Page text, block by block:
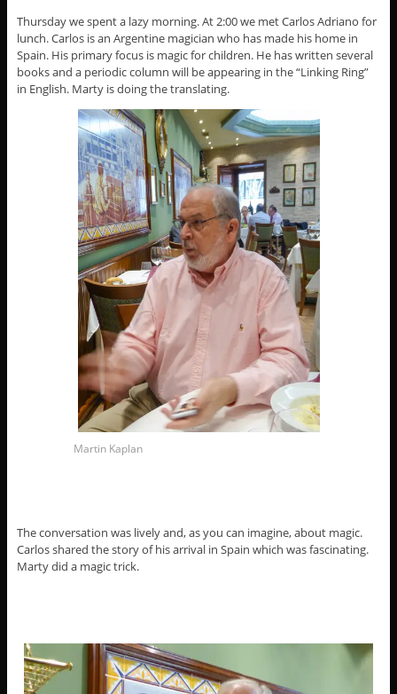
Thursday we spent a lazy morning. At 2:00 we met Carlos Adriano for
lunch. Carlos is an Argentine magician who has made his home in
Spain. His primary focus is magic for children. He has written several
books and a periodic column will be appearing in the “Linking Ring”
in English. Marty is doing the translating.
Martin Kaplan
The conversation was lively and, as you can imagine, about magic.
Carlos shared the story of his arrival in Spain which was fascinating.
Marty did a magic trick.